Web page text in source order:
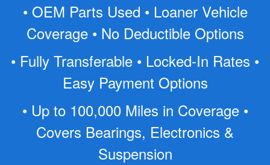
• OEM Parts Used • Loaner Vehicle
Coverage • No Deductible Options
• Fully Transferable • Locked-In Rates •
Easy Payment Options
• Up to 100,000 Miles in Coverage •
Covers Bearings, Electronics &
Suspension